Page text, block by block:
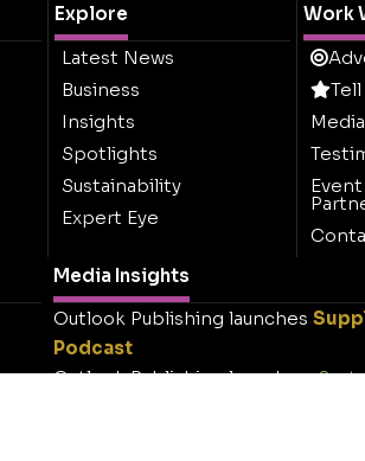
Explore
Latest News
Business
Insights
Spotlights
Sustainability
Expert Eye
Work
Media Insights
Outlook Publishing launches
Podcast
Outlook Publishing launches